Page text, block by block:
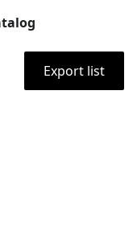
Export list